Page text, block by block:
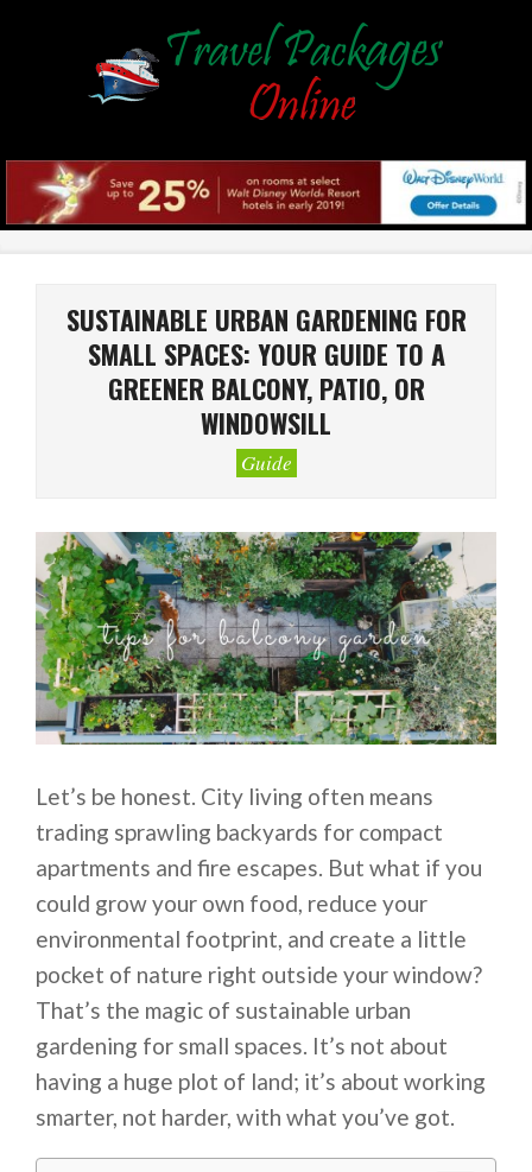
SUSTAINABLE URBAN GARDENING FOR
SMALL SPACES: YOUR GUIDE TO A
GREENER BALCONY, PATIO, OR
WINDOWSILL
Guide
Let’s be honest. City living often means
trading sprawling backyards for compact
apartments and fire escapes. But what if you
could grow your own food, reduce your
environmental footprint, and create a little
pocket of nature right outside your window?
That’s the magic of sustainable urban
gardening for small spaces. It’s not about
having a huge plot of land; it’s about working
smarter, not harder, with what you’ve got.